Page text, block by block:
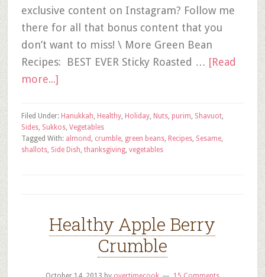
exclusive content on Instagram? Follow me
there for all that bonus content that you
don’t want to miss! \ More Green Bean
Recipes: BEST EVER Sticky Roasted … [Read
more...]
Filed Under: Hanukkah, Healthy, Holiday, Nuts, purim, Shavuot,
Sides, Sukkos, Vegetables
Tagged With: almond , crumble, green beans, Recipes, Sesame,
shallots, Side Dish, thanksgiving, vegetables
Healthy Apple Berry
Crumble